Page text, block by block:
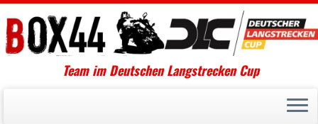
Team im Deutschen Langstrecken Cup